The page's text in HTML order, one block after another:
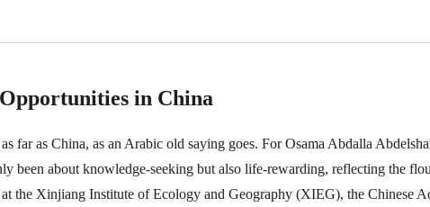
in China
far as China, as an Arabic old saying goes. For Osama Abdalla
been about knowledge-seeking but also life-rewarding, reflecting the
the Xinjiang Institute of Ecology and Geography (XIEG), the Chinese